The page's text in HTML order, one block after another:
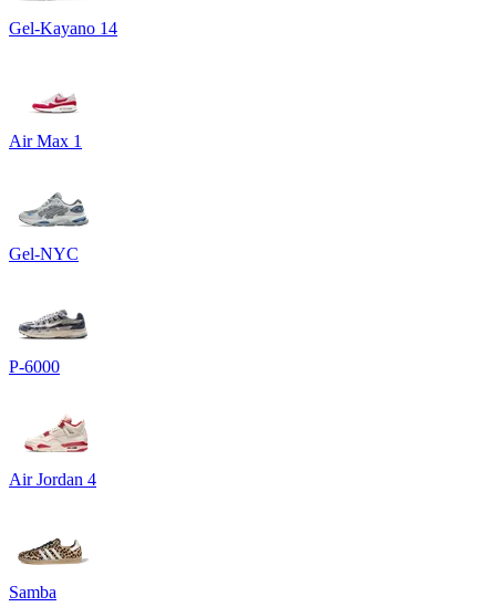
Gel-Kayano 14
Air Max 1
Gel-NYC
P-6000
Air Jordan 4
Samba